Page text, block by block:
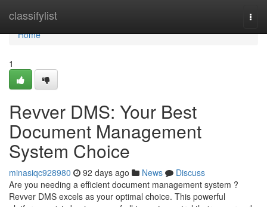
classifylist
Home
Home
1
Revver DMS: Your Best
Document Management
System Choice
minasiqc928980 92 days ago News
Discuss
Are you needing a efficient document management system ?
Revver DMS excels as your optimal choice. This powerful